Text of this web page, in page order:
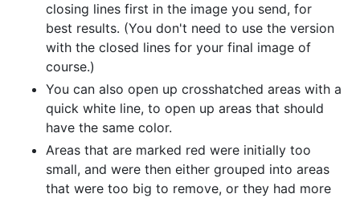
closing lines first in the image you send, for
best results. (You don't need to use the version
with the closed lines for your final image of
course.)
You can also open up crosshatched areas with a
quick white line, to open up areas that should
have the same color.
Areas that are marked red were initially too
small, and were then either grouped into areas
that were too big to remove, or they had more